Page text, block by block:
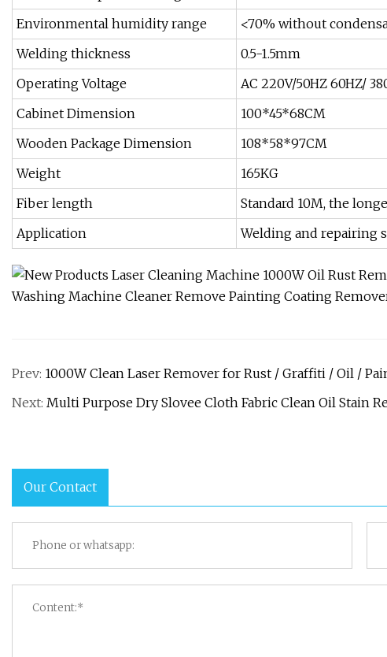
Environmental humidity range
<70% without
Welding thickness
0.5-1.5mm
Operating Voltage
AC 220V/50HZ 60HZ/
Cabinet Dimension
100*45*68CM
Wooden Package Dimension
108*58*97CM
Weight
165KG
Fiber length
Standard 10M, the
Application
Welding and repairing
Prev: 1000W Clean Laser Remover for Rust / Graffiti / Oil /
Next: Multi Purpose Dry Slovee Cloth Fabric Clean Oil Stain
Our Contact